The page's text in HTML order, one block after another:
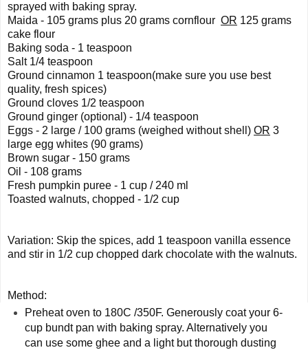
sprayed with baking spray.
Maida - 105 grams plus 20 grams cornflour OR 125 grams
cake flour
Baking soda - 1 teaspoon
Salt 1/4 teaspoon
Ground cinnamon 1 teaspoon(make sure you use best
quality, fresh spices)
Ground cloves 1/2 teaspoon
Ground ginger (optional) - 1/4 teaspoon
Eggs - 2 large / 100 grams (weighed without shell) OR 3
large egg whites (90 grams)
Brown sugar - 150 grams
Oil - 108 grams
Fresh pumpkin puree - 1 cup / 240 ml
Toasted walnuts, chopped - 1/2 cup
Variation: Skip the spices, add 1 teaspoon vanilla essence
and stir in 1/2 cup chopped dark chocolate with the walnuts.
Method:
Preheat oven to 180C /350F. Generously coat your 6-
cup bundt pan with baking spray. Alternatively you
can use some ghee and a light but thorough dusting